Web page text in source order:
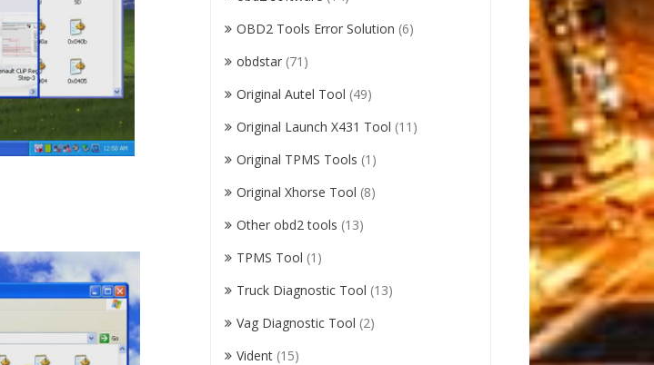
OBD2 Tools Error Solution (6)
obdstar (71)
Original Autel Tool (49)
Original Launch X431 Tool (11)
Original TPMS Tools (1)
Original Xhorse Tool (8)
Other obd2 tools (13)
TPMS Tool (1)
Truck Diagnostic Tool (13)
Vag Diagnostic Tool (2)
Vident (15)